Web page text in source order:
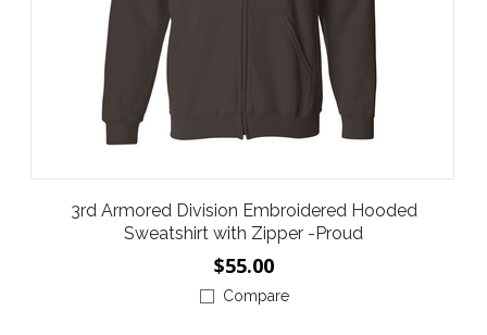
3rd Armored Division Embroidered Hooded
Sweatshirt with Zipper -Proud
$55.00
Compare